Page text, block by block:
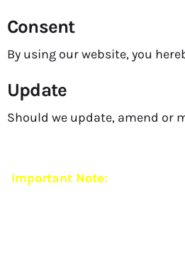
Consent
By using our website, you
Update
Should we update, amend or
Important Note: